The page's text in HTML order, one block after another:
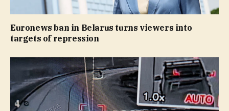
Euronews ban in Belarus turns viewers into
targets of repression